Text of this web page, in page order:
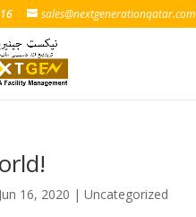
sales@nextgenerationqatar.com
Jun 16, 2020 |Uncategorized